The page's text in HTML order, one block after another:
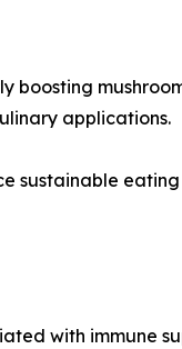
applications.
sustainable
with immune